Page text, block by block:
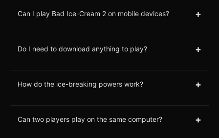
Can I play Bad Ice-Cream 2 on mobile devices? +
Do I need to download anything to play? +
How do the ice-breaking powers work? +
Can two players play on the same computer? +